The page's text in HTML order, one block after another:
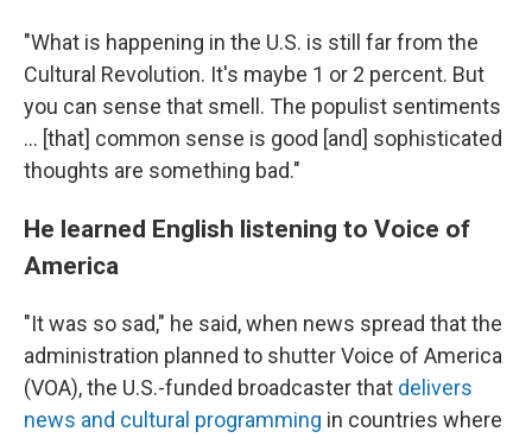
"What is happening in the U.S. is still far from the
Cultural Revolution. It's maybe 1 or 2 percent. But
you can sense that smell. The populist sentiments
… [that] common sense is good [and] sophisticated
thoughts are something bad."
He learned English listening to Voice of
America
"It was so sad," he said, when news spread that the
administration planned to shutter Voice of America
(VOA), the U.S.-funded broadcaster that delivers
news and cultural programming in countries where